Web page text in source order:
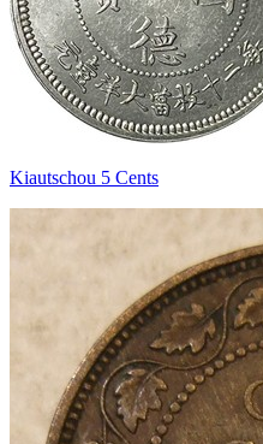
Kiautschou 5 Cents